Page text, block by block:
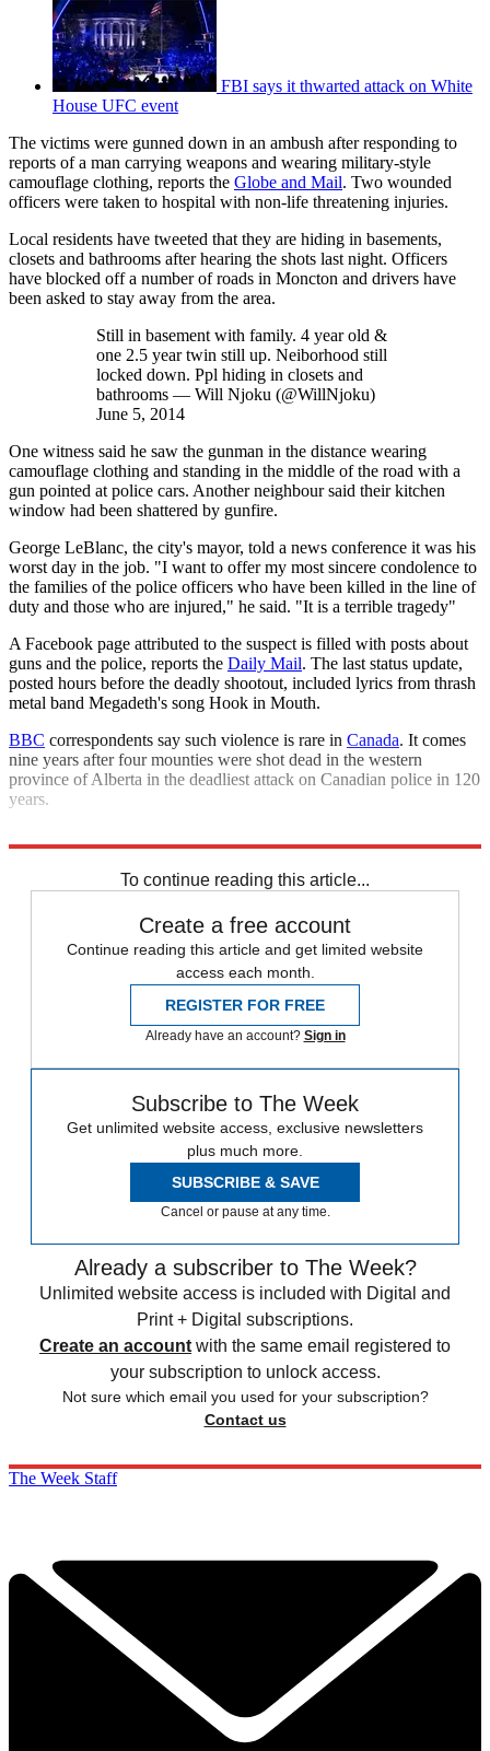
FBI says it thwarted attack on White
House UFC event
The victims were gunned down in an ambush after responding to
reports of a man carrying weapons and wearing military-style
camouflage clothing, reports the Globe and Mail. Two wounded
officers were taken to hospital with non-life threatening injuries.
Local residents have tweeted that they are hiding in basements,
closets and bathrooms after hearing the shots last night. Officers
have blocked off a number of roads in Moncton and drivers have
been asked to stay away from the area.
Still in basement with family. 4 year old &
one 2.5 year twin still up. Neiborhood still
locked down. Ppl hiding in closets and
bathrooms — Will Njoku (@WillNjoku)
June 5, 2014
One witness said he saw the gunman in the distance wearing
camouflage clothing and standing in the middle of the road with a
gun pointed at police cars. Another neighbour said their kitchen
window had been shattered by gunfire.
George LeBlanc, the city's mayor, told a news conference it was his
worst day in the job. "I want to offer my most sincere condolence to
the families of the police officers who have been killed in the line of
duty and those who are injured," he said. "It is a terrible tragedy"
A Facebook page attributed to the suspect is filled with posts about
guns and the police, reports the Daily Mail. The last status update,
posted hours before the deadly shootout, included lyrics from thrash
metal band Megadeth's song Hook in Mouth.
BBC correspondents say such violence is rare in Canada. It comes
nine years after four mounties were shot dead in the western
province of Alberta in the deadliest attack on Canadian police in 120
years.
To continue reading this article...
Create a free account
Continue reading this article and get limited website
access each month.
REGISTER FOR FREE
Already have an account? Sign in
Subscribe to The Week
Get unlimited website access, exclusive newsletters
plus much more.
SUBSCRIBE & SAVE
Cancel or pause at any time.
Already a subscriber to The Week?
Unlimited website access is included with Digital and
Print + Digital subscriptions.
Create an account with the same email registered to
your subscription to unlock access.
Not sure which email you used for your subscription?
Contact us
The Week Staff